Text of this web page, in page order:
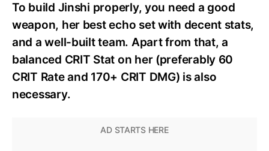
To build Jinshi properly, you need a good
weapon, her best echo set with decent stats,
and a well-built team. Apart from that, a
balanced CRIT Stat on her (preferably 60
CRIT Rate and 170+ CRIT DMG) is also
necessary.